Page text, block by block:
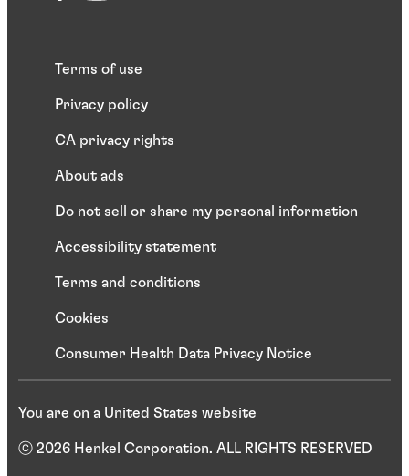
Terms of use
Privacy policy
CA privacy rights
About ads
Do not sell or share my personal information
Accessibility statement
Terms and conditions
Cookies
Consumer Health Data Privacy Notice
ⓒ 2026 Henkel Corporation. ALL RIGHTS RESERVED
You are on a United States website